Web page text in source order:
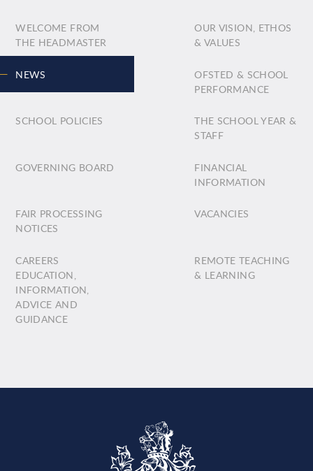
WELCOME FROM
THE HEADMASTER
OUR VISION, ETHOS
& VALUES
NEWS
OFSTED & SCHOOL
PERFORMANCE
SCHOOL POLICIES
THE SCHOOL YEAR &
STAFF
GOVERNING BOARD
FINANCIAL
INFORMATION
FAIR PROCESSING
NOTICES
VACANCIES
CAREERS
EDUCATION,
INFORMATION,
ADVICE AND
GUIDANCE
REMOTE TEACHING
& LEARNING